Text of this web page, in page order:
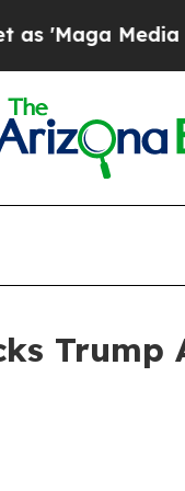
Media